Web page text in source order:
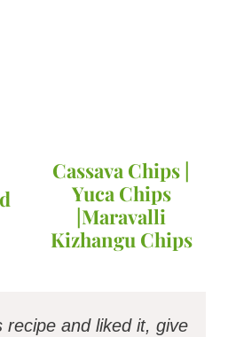
Cassava Chips |
Yuca Chips
|Maravalli
Kizhangu Chips
recipe and liked it, give